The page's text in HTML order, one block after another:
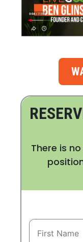
There is